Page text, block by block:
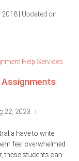
2018 | Updated on
Assignments
22, 2023 |
have to write
feel overwhelmed
these students can